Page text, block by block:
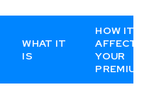
WHAT IT
IS
HOW IT
AFFECTS
YOUR
PREMIUM